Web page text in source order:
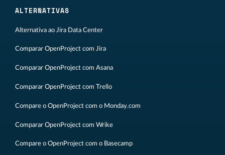
ALTERNATIVAS
Alternativa ao Jira Data Center
Comparar OpenProject com Jira
Comparar OpenProject com Asana
Comparar OpenProject com Trello
Compare o OpenProject com o Monday.com
Comparar OpenProject com Wrike
Compare o OpenProject com o Basecamp